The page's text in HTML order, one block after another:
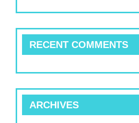
RECENT COMMENTS
ARCHIVES